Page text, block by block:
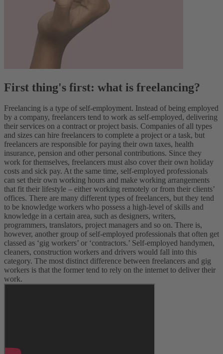
First thing's first: what is freelancing?
Freelancing is a type of self-employment. Instead of being employed
by a company, freelancers tend to work as self-employed, delivering
their services on a contract or project basis. Companies of all types
and sizes can hire freelancers to complete a project or a task, but
freelancers are responsible for paying their own taxes, health
insurance, pension and other personal contributions. Since they
work for themselves, freelancers must also cover their own holiday
costs and sick pay. At the same time, self-employed professionals
can set their own working hours and make working arrangements
that fit their lifestyle – either working remotely or from their clients’
offices. There are many different types of freelancers, but they tend
to be knowledge workers who possess a high-level of skills and
knowledge in a certain area, such as designers, writers,
programmers, translators, project managers and so on. There is,
however, another group of self-employed professionals that often get
classed as ‘gig workers’ or ‘contractors.’ Self-employed handymen,
cleaners, construction workers and drivers would fall into this
category. The most distinct difference between freelancers and gig
workers is that the former tend to rely on the internet to deliver their
work.